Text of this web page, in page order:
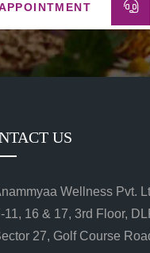
US
Wellness Pvt.
11, 16 & 17, 3rd Floor,
27, Golf Course